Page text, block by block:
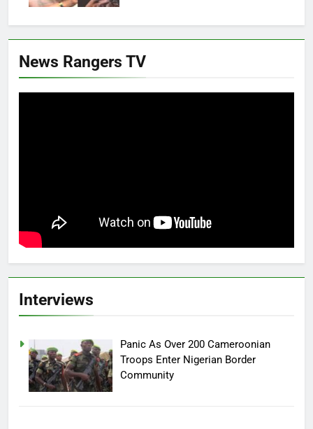
News Rangers TV
Interviews
Panic As Over 200 Cameroonian
Troops Enter Nigerian Border
Community